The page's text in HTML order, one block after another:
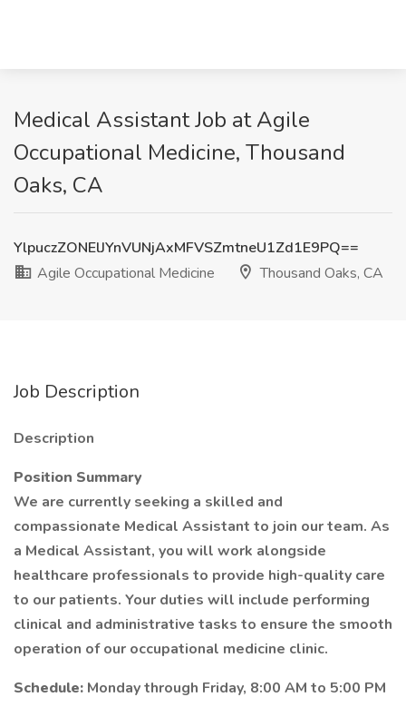
Medical Assistant Job at Agile
Occupational Medicine, Thousand
Oaks, CA
YlpuczZONElJYnVUNjAxMFVSZmtneU1Zd1E9PQ==
Agile Occupational Medicine
Thousand Oaks, CA
Job Description
Description
Position Summary
We are currently seeking a skilled and
compassionate Medical Assistant to join our team. As
a Medical Assistant, you will work alongside
healthcare professionals to provide high-quality care
to our patients. Your duties will include performing
clinical and administrative tasks to ensure the smooth
operation of our occupational medicine clinic.
Schedule: Monday through Friday, 8:00 AM to 5:00 PM